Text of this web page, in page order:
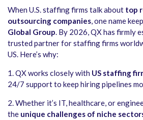
When U.S. staffing firms talk about top
outsourcing companies, one name
Global Group. By 2026, QX has firmly
trusted partner for staffing firms
US. Here’s why:
1.QX works closely with US staffing
24/7 support to keep hiring pipelines
2.Whether it’s IT, healthcare, or
the unique challenges of niche